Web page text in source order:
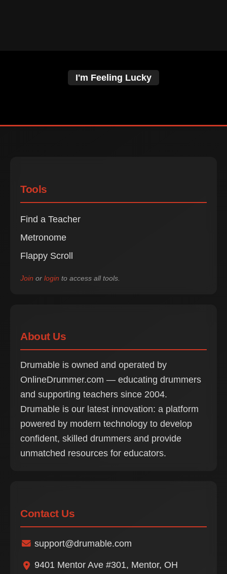
I'm Feeling Lucky
Tools
Find a Teacher
Metronome
Flappy Scroll
Join or login to access all tools.
About Us
Drumable is owned and operated by
OnlineDrummer.com — educating drummers
and supporting teachers since 2004.
Drumable is our latest innovation: a platform
powered by modern technology to develop
confident, skilled drummers and provide
unmatched resources for educators.
Contact Us
support@drumable.com
9401 Mentor Ave #301, Mentor, OH